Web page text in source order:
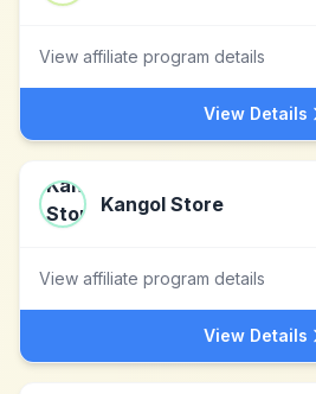
View affiliate program details
View Details
Kangol Store
View affiliate program details
View Details